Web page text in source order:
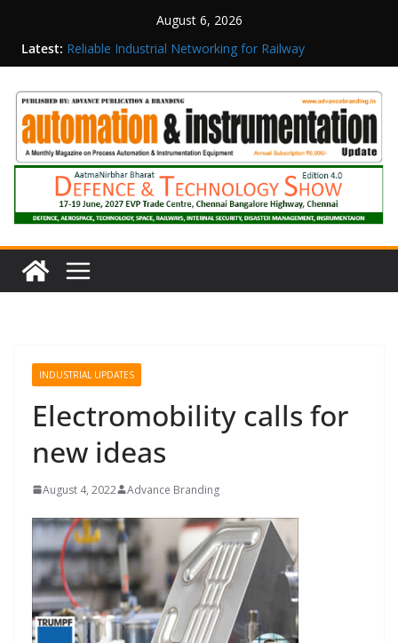
August 6, 2026
Latest:
Inovance India Brings Solar Power to a Remote
Hamlet in Tamil Nadu
Reliable Industrial Networking for Railway
Rittal India Appoints Mathew Jacob as Chief
Executive Officer
Structured Operations in Pharmaceutical
Manufacturing: From Data to Controlled
Execution
Maisvch Industrial Communication Products
Obtain TÜV Rheinland Certificate of Conformity
for Safety and EMC Compliance
INDUSTRIAL UPDATES
Electromobility calls for
new ideas
August 4, 2022 Advance Branding